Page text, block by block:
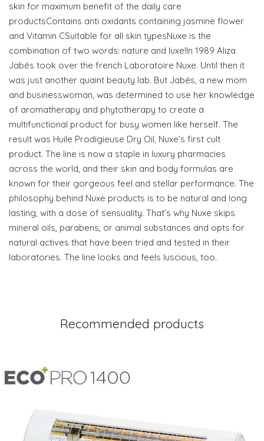
skin for maximum benefit of the daily care
productsContains anti oxidants containing jasmine flower
and Vitamin CSuitable for all skin typesNuxe is the
combination of two words: nature and luxe!In 1989 Aliza
Jabés took over the french Laboratoire Nuxe. Until then it
was just another quaint beauty lab. But Jabés, a new mom
and businesswoman, was determined to use her knowledge
of aromatherapy and phytotherapy to create a
multifunctional product for busy women like herself. The
result was Huile Prodigieuse Dry Oil, Nuxe’s first cult
product. The line is now a staple in luxury pharmacies
across the world, and their skin and body formulas are
known for their gorgeous feel and stellar performance. The
philosophy behind Nuxe products is to be natural and long
lasting, with a dose of sensuality. That’s why Nuxe skips
mineral oils, parabens, or animal substances and opts for
natural actives that have been tried and tested in their
laboratories. The line looks and feels luscious, too.
Recommended products